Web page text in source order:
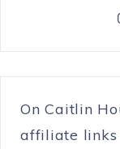
On Caitlin
affiliate links